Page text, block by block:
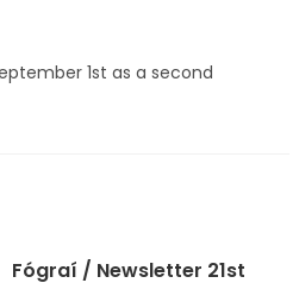
1st as a second
Fógraí / Newsletter 21st